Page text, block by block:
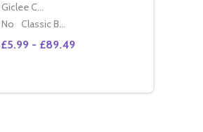
Giclee Canvas (50x40cm)
No
Classic Black Wood Moulding
£5.99 - £89.49
DECREASE QUANTITY OF
INCREASE QUANTITY OF